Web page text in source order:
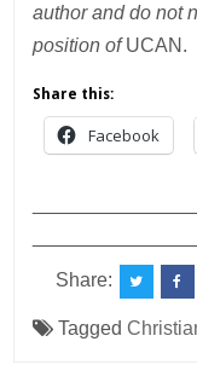
author and do not
position ofUCAN.
Share this:
Facebook
Share:
Tagged